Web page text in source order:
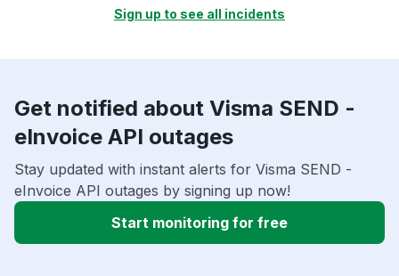
Sign up to see all incidents
Get notified about Visma SEND -
eInvoice API outages
Stay updated with instant alerts for Visma SEND -
eInvoice API outages by signing up now!
Start monitoring for free